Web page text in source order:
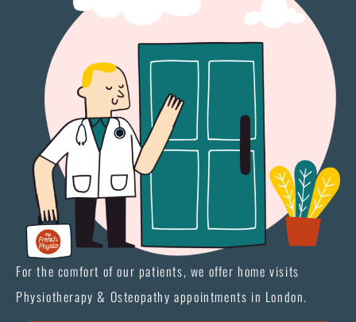
For the comfort of our patients, we offer home visits
Physiotherapy & Osteopathy appointments in London.